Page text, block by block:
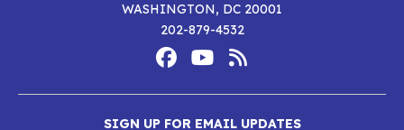
WASHINGTON, DC 20001
202-879-4532
Media
AlbertAlbertAlbert
SIGN UP FOR EMAIL UPDATES